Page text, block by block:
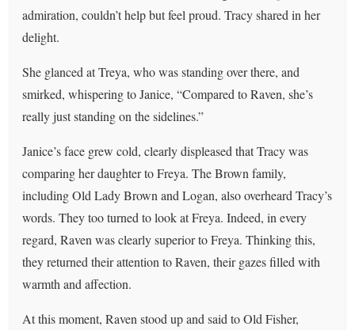
admiration, couldn’t help but feel proud. Tracy shared in her
delight.
She glanced at Treya, who was standing over there, and
smirked, whispering to Janice, “Compared to Raven, she’s
really just standing on the sidelines.”
Janice’s face grew cold, clearly displeased that Tracy was
comparing her daughter to Freya. The Brown family,
including Old Lady Brown and Logan, also overheard Tracy’s
words. They too turned to look at Freya. Indeed, in every
regard, Raven was clearly superior to Freya. Thinking this,
they returned their attention to Raven, their gazes filled with
warmth and affection.
At this moment, Raven stood up and said to Old Fisher,